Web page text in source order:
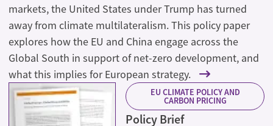
markets, the United States under Trump has turned
away from climate multilateralism. This policy paper
explores how the EU and China engage across the
Global South in support of net-zero development, and
what this implies for European strategy.
EU CLIMATE POLICY AND
CARBON PRICING
Policy Brief